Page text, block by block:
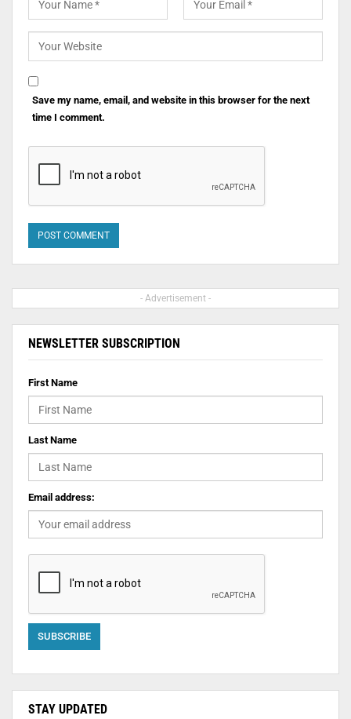
Save my name, email, and website in this browser for the next
time I comment.
- Advertisement -
NEWSLETTER SUBSCRIPTION
First Name
Last Name
Email address:
STAY UPDATED